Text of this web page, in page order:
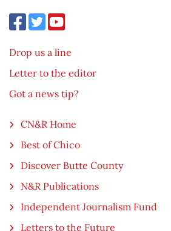
Drop us a line
Letter to the editor
Got a news tip?
CN&R Home
Best of Chico
Discover Butte County
N&R Publications
Independent Journalism Fund
Letters to the Future